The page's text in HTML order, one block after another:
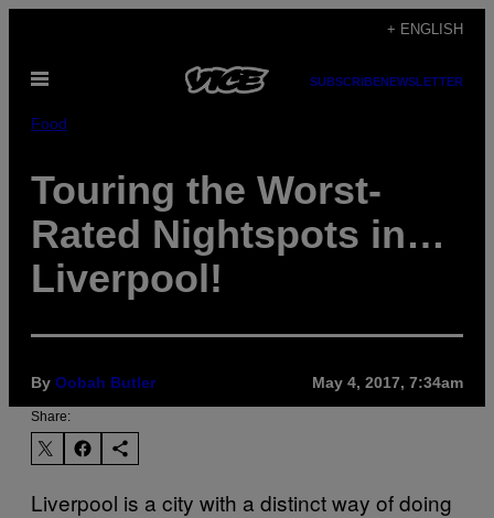
content
+ ENGLISH
Open
SUBSCRIBENEWSLETTER
Food
Touring the Worst-
Rated Nightspots in…
Liverpool!
By Oobah Butler May 4, 2017, 7:34am
Share:
Liverpool is a city with a distinct way of doing